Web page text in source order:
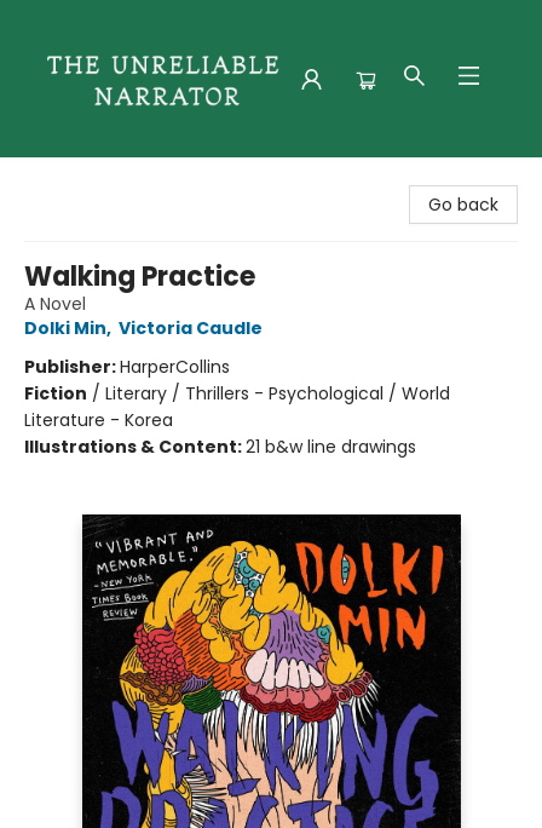
Go back
Walking Practice
A Novel
Dolki Min, Victoria Caudle
Publisher:HarperCollins
Fiction / Literary / Thrillers - Psychological / World
Literature - Korea
Illustrations & Content:21 b&w line drawings